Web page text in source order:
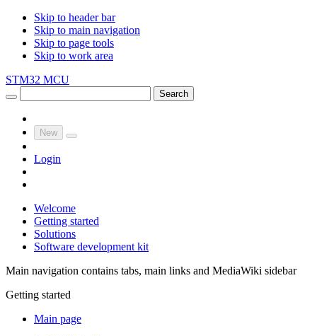
Skip to header bar
Skip to main navigation
Skip to page tools
Skip to work area
STM32 MCU
Search
New
Login
Welcome
Getting started
Solutions
Software development kit
Main navigation contains tabs, main links and MediaWiki sidebar
Getting started
Main page